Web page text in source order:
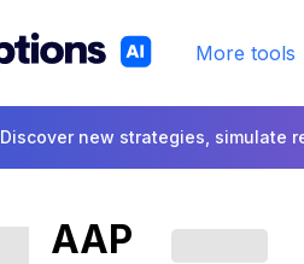
More tools
Discover new strategies, simulate
AAP